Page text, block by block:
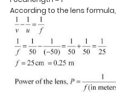
According to the lens formula,